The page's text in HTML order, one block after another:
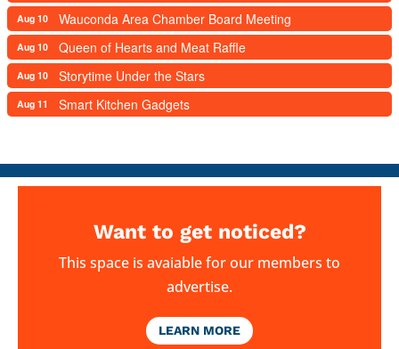
Aug 10 Wauconda Area Chamber Board Meeting
Aug 10 Queen of Hearts and Meat Raffle
Aug 10 Storytime Under the Stars
Aug 11 Smart Kitchen Gadgets
Want to get noticed?
This space is avaiable for our members to
advertise.
LEARN MORE